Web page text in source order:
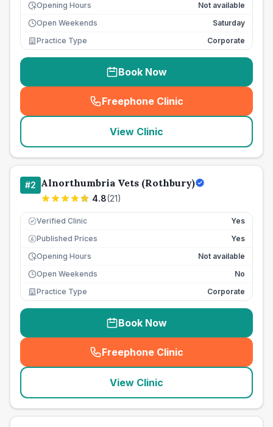
Opening Hours
Not available
Open Weekends
Saturday
Practice Type
Corporate
Book Now
Freephone Clinic
(seo_lab_card_freephone
View Clinic
#2 Alnorthumbria Vets (Rothbury)
4.8(21)
Verified Clinic Yes
£ Published Prices
Yes
Opening Hours
Not available
Open Weekends
No
Practice Type
Corporate
Book Now
Freephone Clinic
(seo_lab_card_freephone
View Clinic